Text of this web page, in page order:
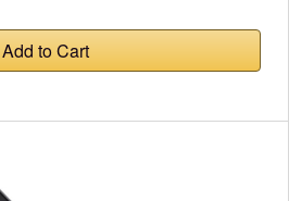
Add to Cart